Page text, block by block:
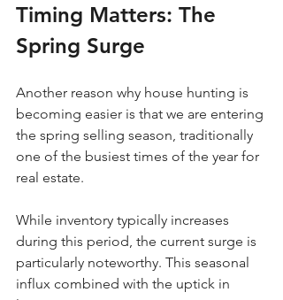
Timing Matters: The
Spring Surge
Another reason why house hunting is
becoming easier is that we are entering
the spring selling season, traditionally
one of the busiest times of the year for
real estate.
While inventory typically increases
during this period, the current surge is
particularly noteworthy. This seasonal
influx combined with the uptick in